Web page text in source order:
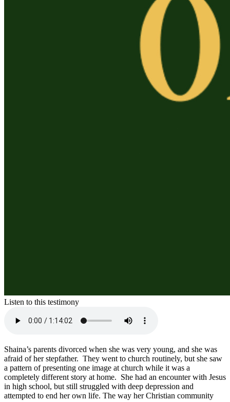
Listen to this testimony
Shaina’s parents divorced when she was very young, and she was
afraid of her stepfather.  They went to church routinely, but she saw
a pattern of presenting one image at church while it was a
completely different story at home.  She had an encounter with Jesus
in high school, but still struggled with deep depression and
attempted to end her own life. The way her Christian community